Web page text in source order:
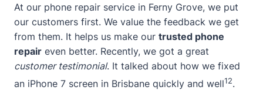
At our phone repair service in Ferny Grove, we put
our customers first. We value the feedback we get
from them. It helps us make our trusted phone
repair even better. Recently, we got a great
customer testimonial. It talked about how we fixed
an iPhone 7 screen in Brisbane quickly and well12.